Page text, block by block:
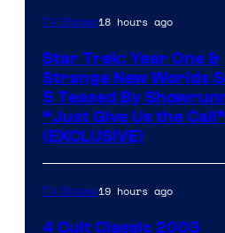
TV Shows18 hours ago
Star Trek: Year One &
Strange New Worlds
5 Teased By
“Just Give Us the Call”
(EXCLUSIVE)
TV Shows19 hours ago
4 Cult Classic 2003